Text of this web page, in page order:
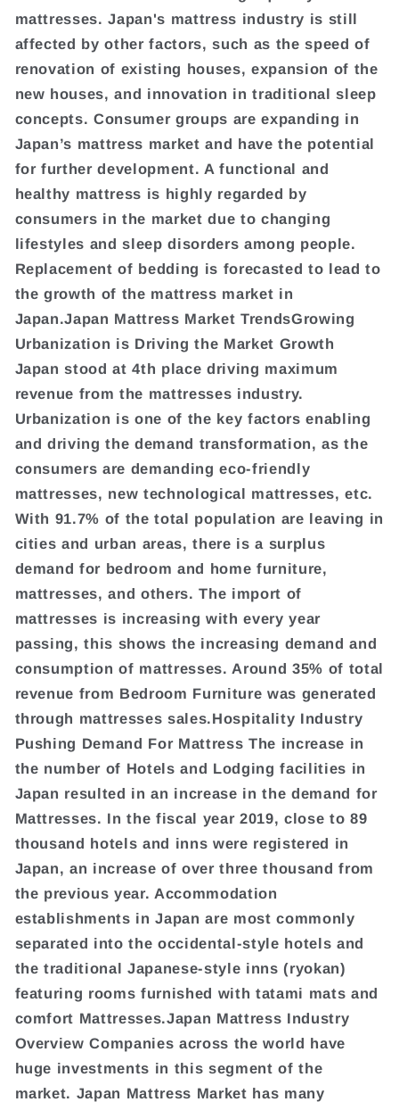
mattresses. Japan's mattress industry is still
affected by other factors, such as the speed of
renovation of existing houses, expansion of the
new houses, and innovation in traditional sleep
concepts. Consumer groups are expanding in
Japan’s mattress market and have the potential
for further development. A functional and
healthy mattress is highly regarded by
consumers in the market due to changing
lifestyles and sleep disorders among people.
Replacement of bedding is forecasted to lead to
the growth of the mattress market in
Japan.Japan Mattress Market TrendsGrowing
Urbanization is Driving the Market Growth
Japan stood at 4th place driving maximum
revenue from the mattresses industry.
Urbanization is one of the key factors enabling
and driving the demand transformation, as the
consumers are demanding eco-friendly
mattresses, new technological mattresses, etc.
With 91.7% of the total population are leaving in
cities and urban areas, there is a surplus
demand for bedroom and home furniture,
mattresses, and others. The import of
mattresses is increasing with every year
passing, this shows the increasing demand and
consumption of mattresses. Around 35% of total
revenue from Bedroom Furniture was generated
through mattresses sales.Hospitality Industry
Pushing Demand For Mattress The increase in
the number of Hotels and Lodging facilities in
Japan resulted in an increase in the demand for
Mattresses. In the fiscal year 2019, close to 89
thousand hotels and inns were registered in
Japan, an increase of over three thousand from
the previous year. Accommodation
establishments in Japan are most commonly
separated into the occidental-style hotels and
the traditional Japanese-style inns (ryokan)
featuring rooms furnished with tatami mats and
comfort Mattresses.Japan Mattress Industry
Overview Companies across the world have
huge investments in this segment of the
market. Japan Mattress Market has many